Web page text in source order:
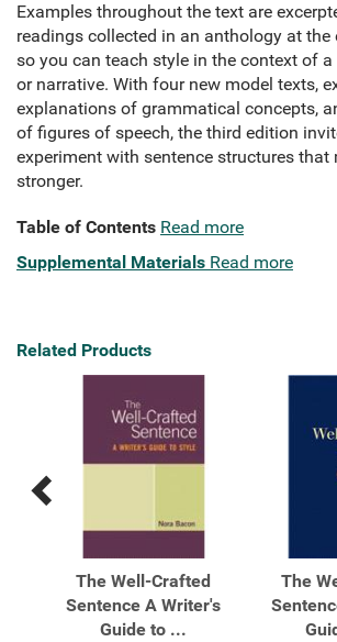
Examples throughout the text are
readings collected in an anthology at the
so you can teach style in the context of
or narrative. With four new model texts,
explanations of grammatical concepts,
of figures of speech, the third edition
experiment with sentence structures that
stronger.
Table of Contents Read more
Supplemental Materials Read more
Related Products
Previous
Products
Next
Products
The Well-Crafted
Sentence A Writer's
Guide to ...
The